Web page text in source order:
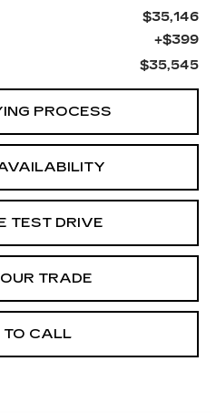
$35,146
+$399
$35,545
PROCESS
TEST DRIVE
TRADE
TO CALL